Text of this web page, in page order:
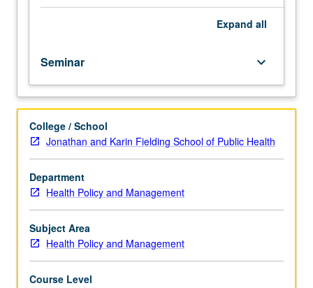
preparation:
graduate-
level
health
economics
and
microeconomics.
Study
of
research,
new
theories,
research
(credit to be given only on completion of course 238C).
Expand all
Seminar keyboard_arrow_down
College / School
Jonathan and Karin Fielding School of Public Health
Department
Health Policy and Management
Subject Area
Health Policy and Management
Course Level